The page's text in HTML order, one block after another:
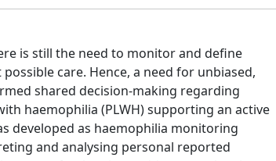
is still the need to monitor and define
care. Hence, a need for unbiased,
shared decision-making regarding
haemophilia (PLWH) supporting an active
developed as haemophilia monitoring
and analysing personal reported